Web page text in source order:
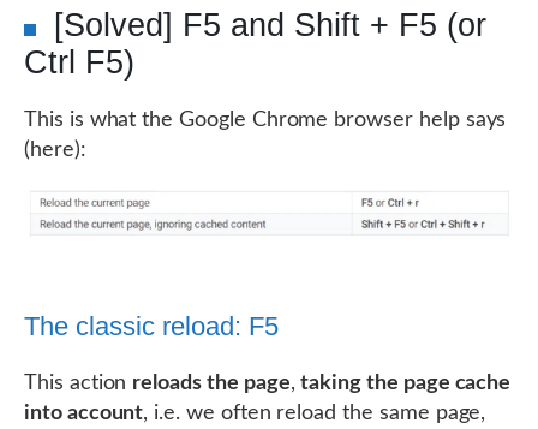
[Solved] F5 and Shift + F5 (or
Ctrl F5)
This is what the Google Chrome browser help says
(here):
The classic reload: F5
This action reloads the page,taking the page cache
into account, i.e. we often reload the same page,